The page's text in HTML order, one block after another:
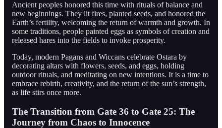
Ancient peoples honored this time with rituals of balance and
new beginnings. They lit fires, planted seeds, and honored the
Earth’s fertility, welcoming the return of warmth and growth. In
some traditions, people painted eggs as symbols of creation and
released hares into the fields to invoke prosperity.
Today, modern Pagans and Wiccans celebrate Ostara by
decorating altars with flowers, seeds, and eggs, holding
outdoor rituals, and meditating on new intentions. It is a time to
embrace rebirth, creativity, and the return of the sun’s strength,
as life stirs once more.
The Transition from Gate 36 to Gate 25: The
Journey from Chaos to Innocence